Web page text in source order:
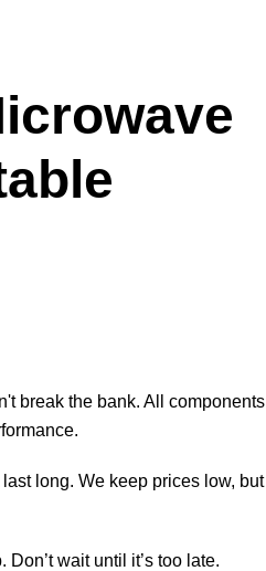
break the bank. All components
long. We keep prices low, but
wait until it’s too late.